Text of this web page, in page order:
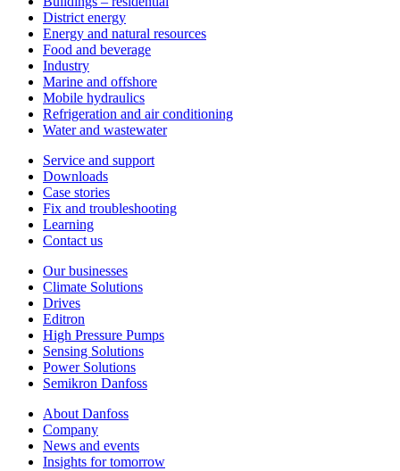
District energy
Energy and natural resources
Food and beverage
Industry
Marine and offshore
Mobile hydraulics
Refrigeration and air conditioning
Water and wastewater
Service and support
Downloads
Case stories
Fix and troubleshooting
Learning
Contact us
Our businesses
Climate Solutions
Drives
Editron
High Pressure Pumps
Sensing Solutions
Power Solutions
Semikron Danfoss
About Danfoss
Company
News and events
Insights for tomorrow